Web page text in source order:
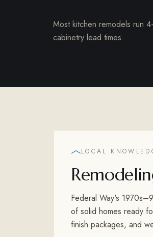
Most kitchen remodels run
cabinetry lead times.
LOCAL
Federal Way's
of solid homes ready
finish packages, and